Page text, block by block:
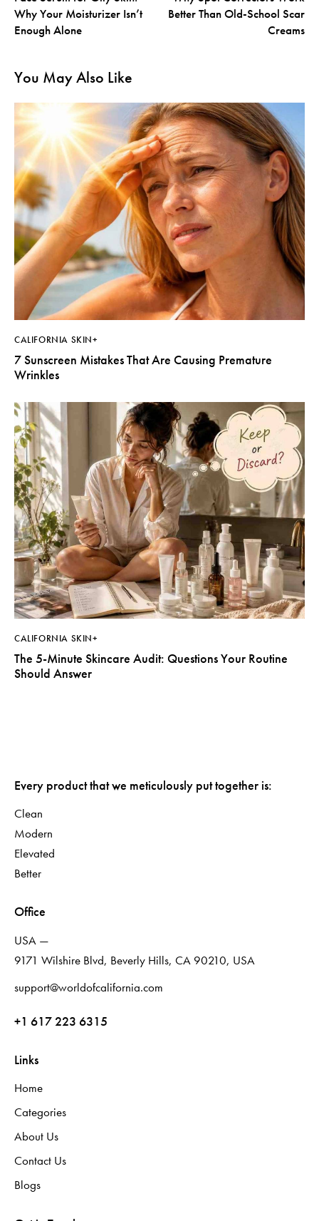
Why Your Moisturizer Isn’t
Enough Alone
Better Than Old-School Scar
Creams
You May Also Like
CALIFORNIA SKIN+
7 Sunscreen Mistakes That Are Causing Premature
Wrinkles
CALIFORNIA SKIN+
The 5-Minute Skincare Audit: Questions Your Routine
Should Answer
Every product that we meticulously put together is:
Clean
Modern
Elevated
Better
Office
USA —
9171 Wilshire Blvd, Beverly Hills, CA 90210, USA
support@worldofcalifornia.com
+1 617 223 6315
Links
Home
Categories
About Us
Contact Us
Blogs